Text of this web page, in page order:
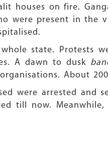
houses on fire.
were present in
state. Protests
A dawn to dusk
About
were arrested
till now.